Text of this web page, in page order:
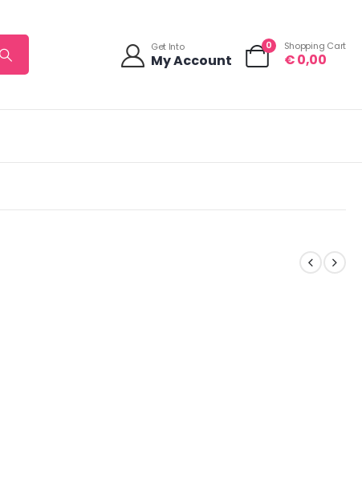
Get Into
My Account
0 Shopping Cart
€0,00